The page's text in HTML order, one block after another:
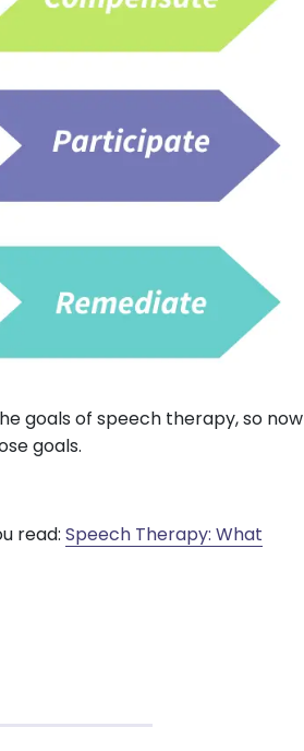
goals of speech therapy, so now
goals.
read: Speech Therapy: What